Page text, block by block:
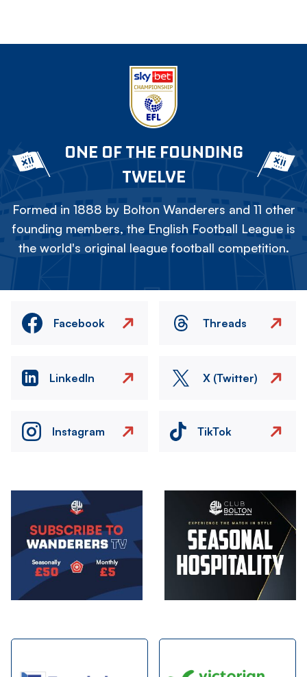
ONE OF THE FOUNDING
TWELVE
Formed in 1888 by Bolton Wanderers and 11 other
founding members, the English Football League is
the world's original league football competition.
Facebook Threads
LinkedIn X (Twitter)
Instagram TikTok